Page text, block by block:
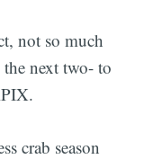
not so much
next two- to
crab season